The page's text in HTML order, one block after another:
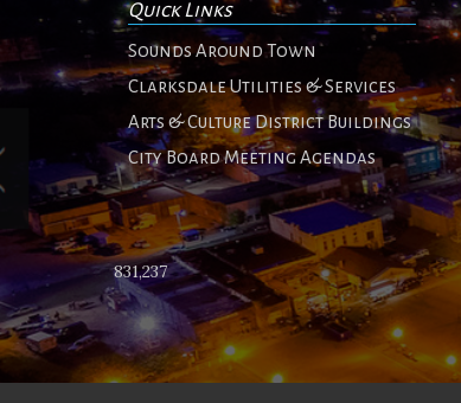
Quick Links
Sounds Around Town
Clarksdale Utilities & Services
Arts & Culture District Buildings
City Board Meeting Agendas
831,237